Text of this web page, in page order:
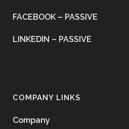
FACEBOOK – PASSIVE
LINKEDIN – PASSIVE
COMPANY LINKS
Company